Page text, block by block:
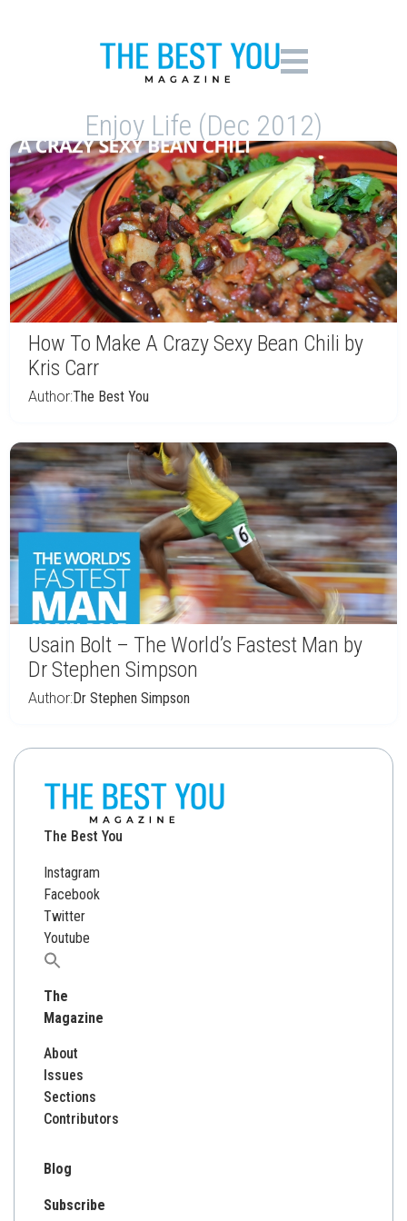
Enjoy Life (Dec 2012)
How To Make A Crazy Sexy Bean Chili by
Kris Carr
Author:The Best You
Usain Bolt – The World’s Fastest Man by
Dr Stephen Simpson
Author:Dr Stephen Simpson
The Best You
Instagram
Facebook
Twitter
Youtube
Search
The
Magazine
About
Issues
Sections
Contributors
Blog
Subscribe